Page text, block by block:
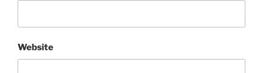
Website